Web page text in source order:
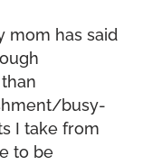
mom has said
busy-
I take from
to be